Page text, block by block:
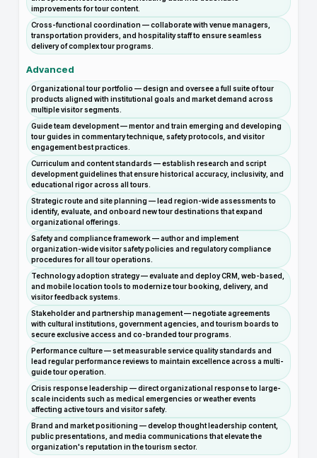
improvements for tour content.
Cross-functional coordination — collaborate with venue managers,
transportation providers, and hospitality staff to ensure seamless
delivery of complex tour programs.
Advanced
Organizational tour portfolio — design and oversee a full suite of tour
products aligned with institutional goals and market demand across
multiple visitor segments.
Guide team development — mentor and train emerging and developing
tour guides in commentary technique, safety protocols, and visitor
engagement best practices.
Curriculum and content standards — establish research and script
development guidelines that ensure historical accuracy, inclusivity, and
educational rigor across all tours.
Strategic route and site planning — lead region-wide assessments to
identify, evaluate, and onboard new tour destinations that expand
organizational offerings.
Safety and compliance framework — author and implement
organization-wide visitor safety policies and regulatory compliance
procedures for all tour operations.
Technology adoption strategy — evaluate and deploy CRM, web-based,
and mobile location tools to modernize tour booking, delivery, and
visitor feedback systems.
Stakeholder and partnership management — negotiate agreements
with cultural institutions, government agencies, and tourism boards to
secure exclusive access and co-branded tour programs.
Performance culture — set measurable service quality standards and
lead regular performance reviews to maintain excellence across a multi-
guide tour operation.
Crisis response leadership — direct organizational response to large-
scale incidents such as medical emergencies or weather events
affecting active tours and visitor safety.
Brand and market positioning — develop thought leadership content,
public presentations, and media communications that elevate the
organization's reputation in the tourism sector.